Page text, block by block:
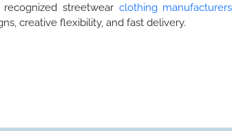
streetwear clothing manufacturers
creative flexibility, and fast delivery.